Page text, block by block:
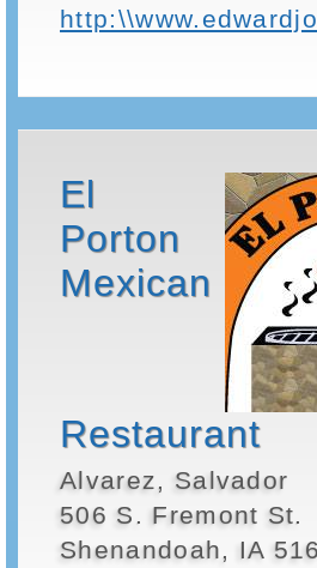
El
Porton
Mexican
Restaurant
Alvarez, Salvador
506 S. Fremont St.
Shenandoah, IA